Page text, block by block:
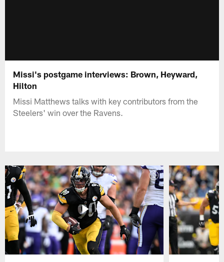
Missi's postgame interviews: Brown, Heyward,
Hilton
Missi Matthews talks with key contributors from the
Steelers' win over the Ravens.